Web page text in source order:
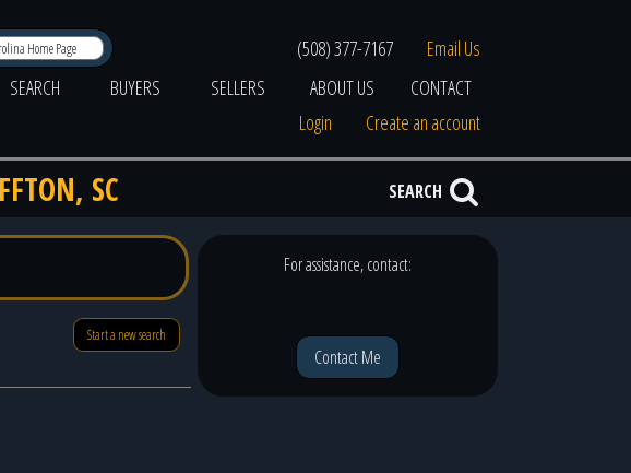
(508) 377-7167
Email Us
SEARCH BUYERS SELLERS ABOUT US
CONTACT
Login
Create an account
SC SEARCH
Start a new search
For assistance, contact:
Contact Me